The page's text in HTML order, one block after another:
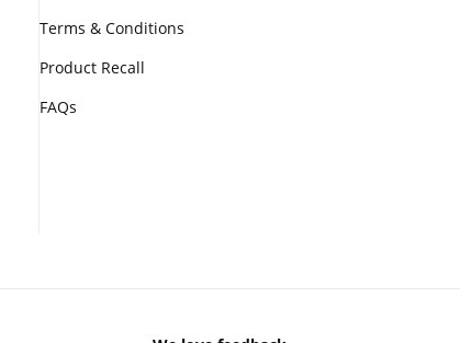
Terms & Conditions
Product Recall
FAQs